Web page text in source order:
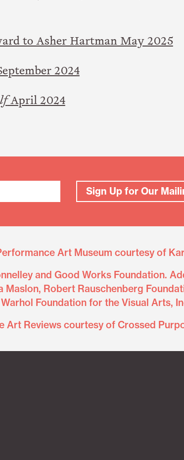
to Asher Hartman May 2025
2024
April 2024
Sign Up for Our
Art Museum courtesy of
and Good Works Foundation.
Maslon, Robert Rauschenberg
Foundation for the Visual Arts,
Art Reviews courtesy of Crossed